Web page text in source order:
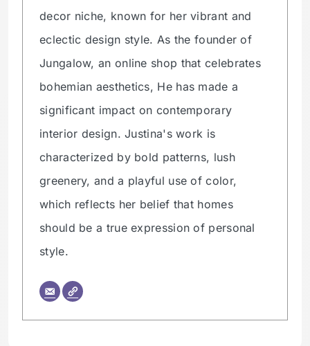
decor niche, known for her vibrant and
eclectic design style. As the founder of
Jungalow, an online shop that celebrates
bohemian aesthetics, He has made a
significant impact on contemporary
interior design. Justina's work is
characterized by bold patterns, lush
greenery, and a playful use of color,
which reflects her belief that homes
should be a true expression of personal
style.